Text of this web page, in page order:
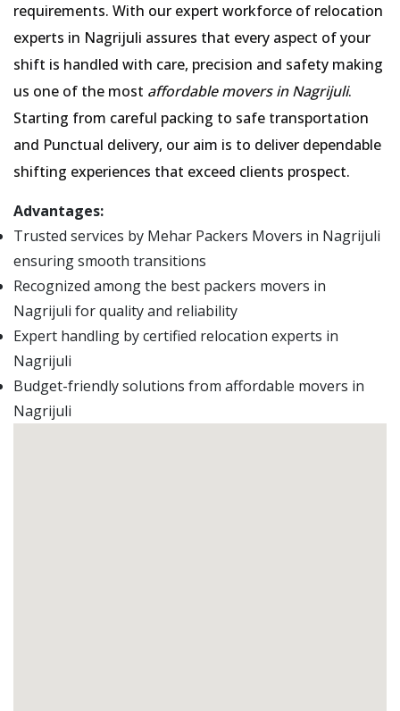
requirements. With our expert workforce of relocation
experts in Nagrijuli assures that every aspect of your
shift is handled with care, precision and safety making
us one of the most affordable movers in Nagrijuli.
Starting from careful packing to safe transportation
and Punctual delivery, our aim is to deliver dependable
shifting experiences that exceed clients prospect.
Advantages:
Trusted services by Mehar Packers Movers in Nagrijuli
ensuring smooth transitions
Recognized among the best packers movers in
Nagrijuli for quality and reliability
Expert handling by certified relocation experts in
Nagrijuli
Budget-friendly solutions from affordable movers in
Nagrijuli